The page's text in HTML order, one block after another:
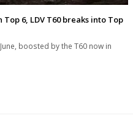
Top 6, LDV T60 breaks into Top
boosted by the T60 now in